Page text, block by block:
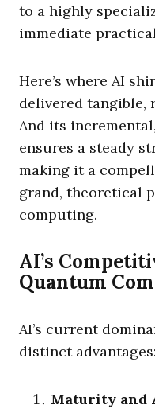
to a highly
immediate
Here’s where AI
delivered tangible,
And its
ensures a steady
making it a
grand, theoretical
computing.
AI’s
Quantum
AI’s current
distinct advantages:
Maturity and